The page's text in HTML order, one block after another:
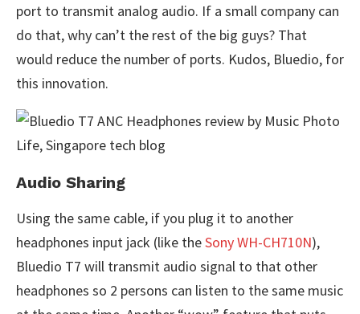
port to transmit analog audio. If a small company can
do that, why can’t the rest of the big guys? That
would reduce the number of ports. Kudos, Bluedio, for
this innovation.
Audio Sharing
Using the same cable, if you plug it to another
headphones input jack (like theSony WH-CH710N),
Bluedio T7 will transmit audio signal to that other
headphones so 2 persons can listen to the same music